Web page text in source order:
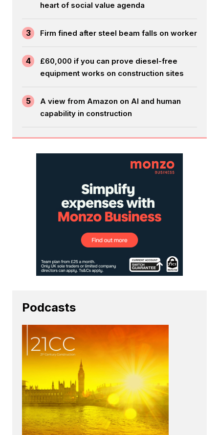
heart of social value agenda
3 Firm fined after steel beam falls on worker
4
£60,000 if you can prove diesel-free
equipment works on construction sites
5
A view from Amazon on AI and human
capability in construction
Podcasts